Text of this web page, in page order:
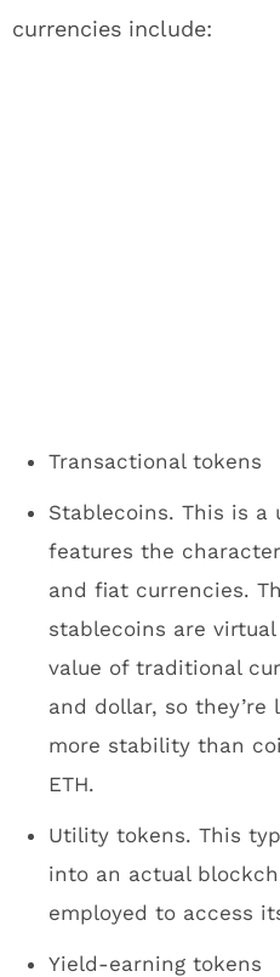
currencies include:
Transactional tokens
Stablecoins. This is a
features the
and fiat currencies.
stablecoins are
value of traditional
and dollar, so
more stability than
ETH.
Utility tokens. This
into an actual
employed to access
Yield-earning tokens